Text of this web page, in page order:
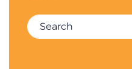
Search for: